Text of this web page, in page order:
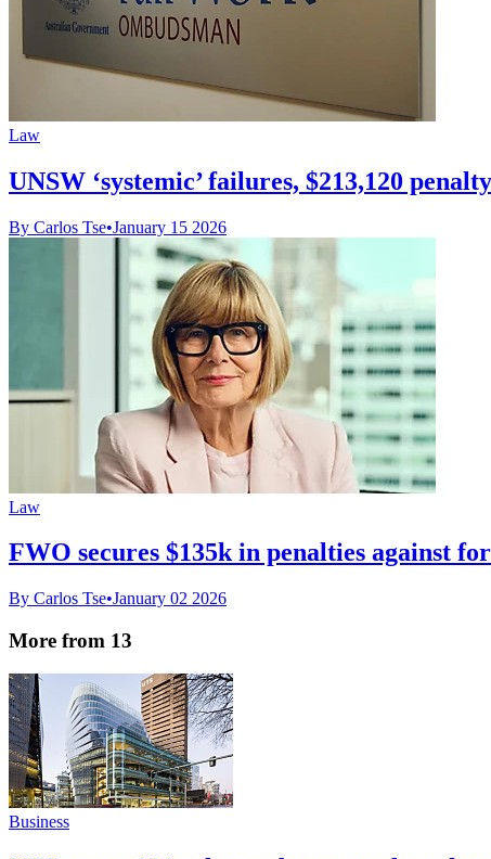
Law
UNSW ‘systemic’ failures, $213,120
By Carlos Tse•January 15 2026
Law
FWO secures $135k in penalties against
By Carlos Tse•January 02 2026
More from 13
Business